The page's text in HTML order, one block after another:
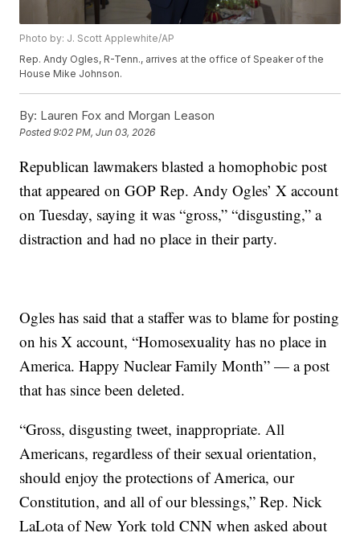
Photo by: J. Scott Applewhite/AP
Rep. Andy Ogles, R-Tenn., arrives at the office of Speaker of the
House Mike Johnson.
By: Lauren Fox and Morgan Leason
Posted9:02 PM, Jun 03, 2026
Republican lawmakers blasted a homophobic post
that appeared on GOP Rep. Andy Ogles’ X account
on Tuesday, saying it was “gross,” “disgusting,” a
distraction and had no place in their party.
Ogles has said that a staffer was to blame for posting
on his X account, “Homosexuality has no place in
America. Happy Nuclear Family Month” — a post
that has since been deleted.
“Gross, disgusting tweet, inappropriate. All
Americans, regardless of their sexual orientation,
should enjoy the protections of America, our
Constitution, and all of our blessings,” Rep. Nick
LaLota of New York told CNN when asked about